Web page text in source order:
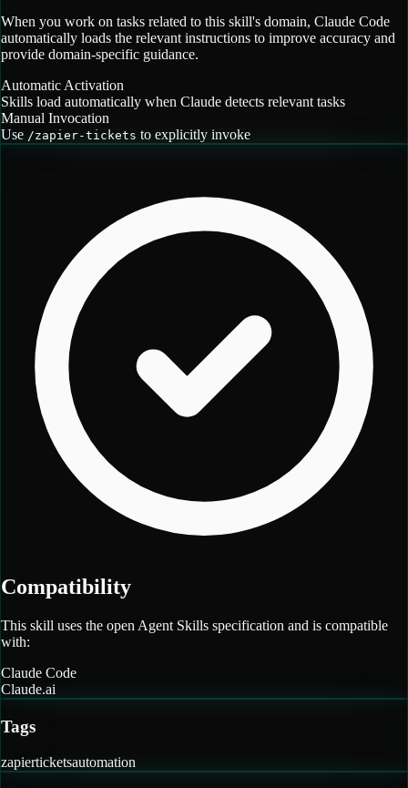
When you work on tasks related to this skill's domain, Claude Code
automatically loads the relevant instructions to improve accuracy and
provide domain-specific guidance.
Automatic Activation
Skills load automatically when Claude detects relevant tasks
Manual Invocation
Use /zapier-tickets to explicitly invoke
Compatibility
This skill uses the open Agent Skills specification and is compatible
with:
Claude Code
Claude.ai
Tags
zapierticketsautomation